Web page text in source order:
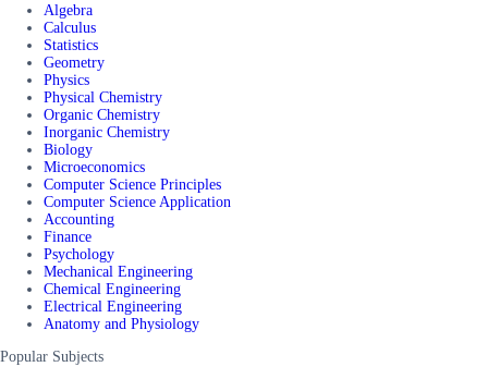
Algebra
Calculus
Statistics
Geometry
Physics
Physical Chemistry
Organic Chemistry
Inorganic Chemistry
Biology
Microeconomics
Computer Science Principles
Computer Science Application
Accounting
Finance
Psychology
Mechanical Engineering
Chemical Engineering
Electrical Engineering
Anatomy and Physiology
Popular Subjects